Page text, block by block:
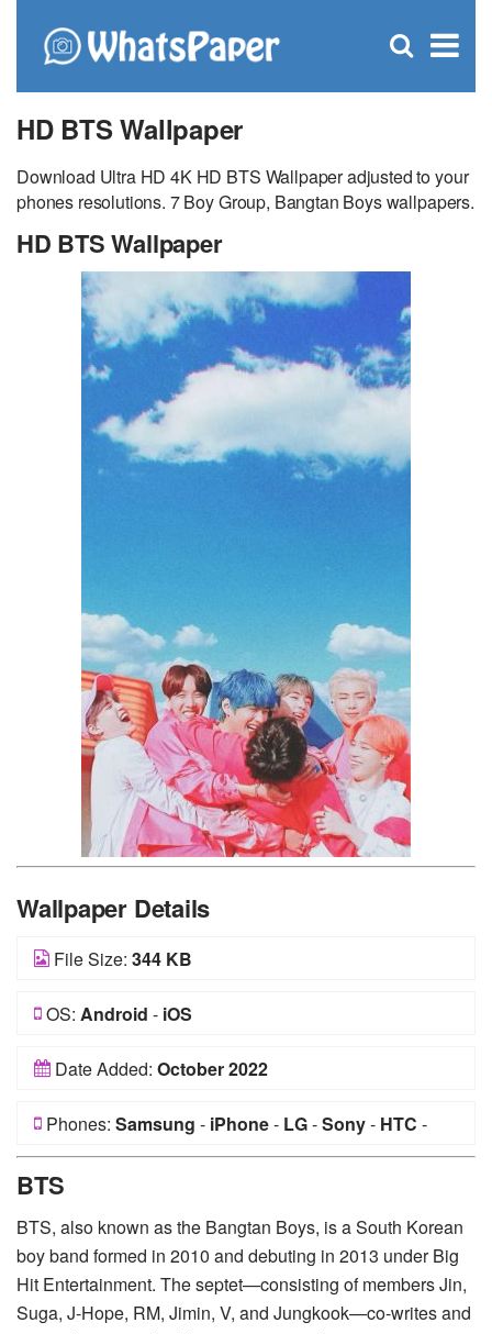
×
Open
HD BTS Wallpaper
Download Ultra HD 4K HD BTS Wallpaper adjusted to your
phones resolutions. 7 Boy Group, Bangtan Boys wallpapers.
HD BTS Wallpaper
Wallpaper Details
File Size: 344 KB
OS: Android - iOS
Date Added: October 2022
Phones: Samsung - iPhone- LG-Sony- HTC -
BTS
BTS, also known as the Bangtan Boys, is a South Korean
boy band formed in 2010 and debuting in 2013 under Big
Hit Entertainment. The septet—consisting of members Jin,
Suga, J-Hope, RM, Jimin, V, and Jungkook—co-writes and